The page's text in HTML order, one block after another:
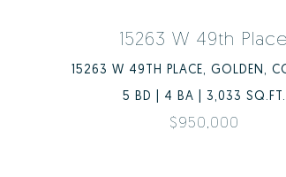
15263 W 49th Place
15263 W 49TH PLACE, GOLDEN,
5 BD | 4 BA | 3,033 SQ.FT.
$950,000